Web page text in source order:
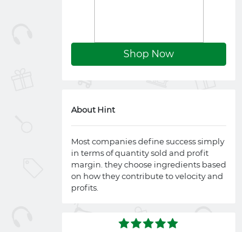
Shop Now
About Hint
Most companies define success simply
in terms of quantity sold and profit
margin. they choose ingredients based
on how they contribute to velocity and
profits.